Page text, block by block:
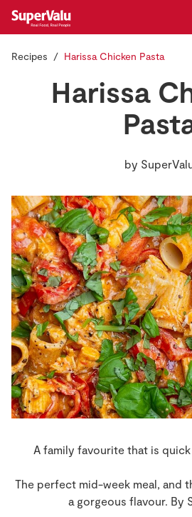
Store Locator
Real People
Sustainability
Recipes
Insurance
Gift Cards
Recipes Harissa Chicken Pasta
Harissa
by
A family favourite that is quick
The perfect mid-week meal, and
a gorgeous flavour. By